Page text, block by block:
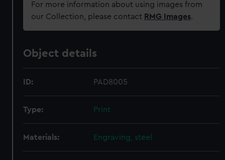
For more information about using images from
our Collection, please contact RMG Images.
Object details
ID: PAD8005
Type: Print
Materials: Engraving, steel